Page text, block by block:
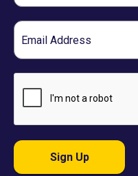
Email
Sign Up